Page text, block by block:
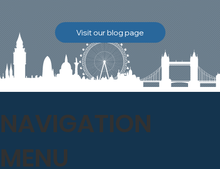
Discover how our team
safely carried out this
high-level restoration
project and delivered
exceptional results for the
Visit our blog page
NAVIGATION
MENU